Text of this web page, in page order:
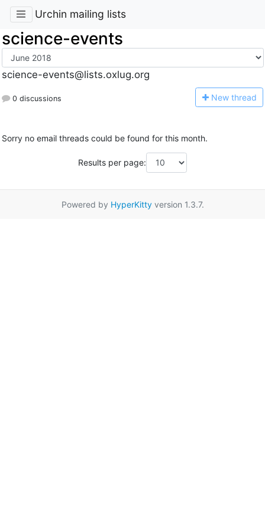
Urchin mailing lists
science-events
science-events@lists.oxlug.org
0 discussions New thread
Sorry no email threads could be found for this month.
Results per page:
Powered by HyperKittyversion 1.3.7.